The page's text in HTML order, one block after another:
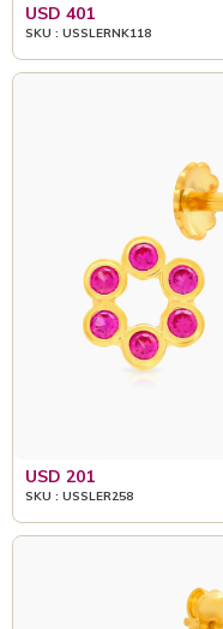
USD 401
SKU : USSLERNK118
USD 201
SKU : USSLER258